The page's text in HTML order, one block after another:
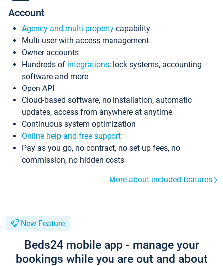
Account
Agency and multi-property capability
Multi-user with access management
Owner accounts
Hundreds of integrations: lock systems, accounting
software and more
Open API
Cloud-based software, no installation, automatic
updates, access from anywhere at anytime
Continuous system optimization
Online help and free support
Pay as you go, no contract, no set up fees, no
commission, no hidden costs
More about included features
New Feature
Beds24 mobile app - manage your
bookings while you are out and about